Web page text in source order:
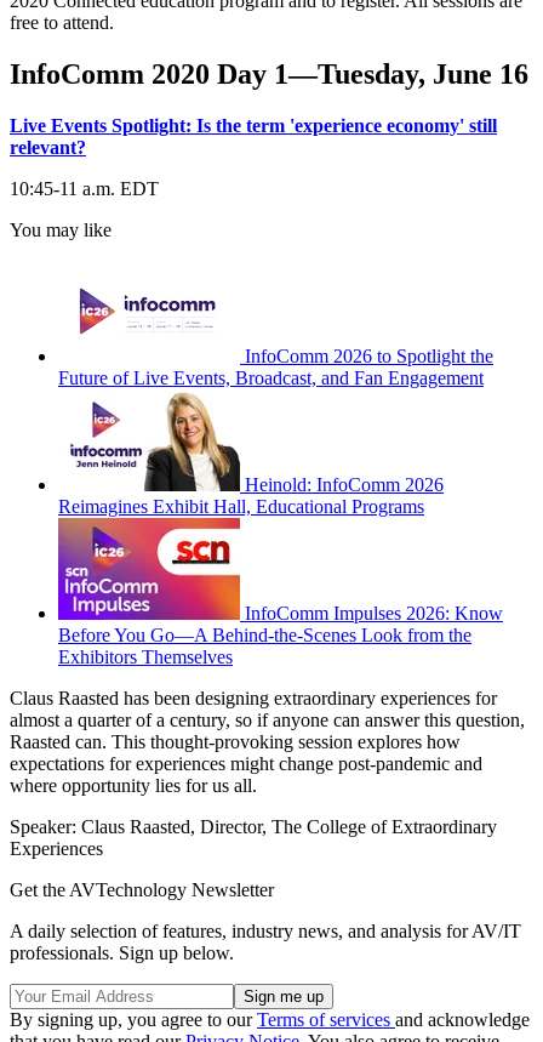
free to attend.
InfoComm 2020 Day 1—Tuesday, June 16
Live Events Spotlight: Is the term 'experience economy' still
relevant?
10:45-11 a.m. EDT
You may like
InfoComm 2026 to Spotlight the
Future of Live Events, Broadcast, and Fan Engagement
Heinold: InfoComm 2026
Reimagines Exhibit Hall, Educational Programs
InfoComm Impulses 2026: Know
Before You Go—A Behind-the-Scenes Look from the
Exhibitors Themselves
Claus Raasted has been designing extraordinary experiences for
almost a quarter of a century, so if anyone can answer this question,
Raasted can. This thought-provoking session explores how
expectations for experiences might change post-pandemic and
where opportunity lies for us all.
Speaker: Claus Raasted, Director, The College of Extraordinary
Experiences
Get the AVTechnology Newsletter
A daily selection of features, industry news, and analysis for AV/IT
professionals. Sign up below.
By signing up, you agree to ourTerms of services and acknowledge